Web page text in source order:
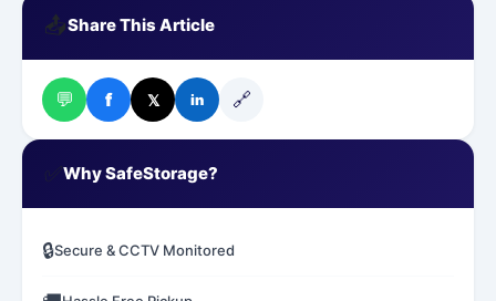
📤Share This Article
💬 f 𝕏 in 🔗
Why SafeStorage?
🔒Secure & CCTV Monitored